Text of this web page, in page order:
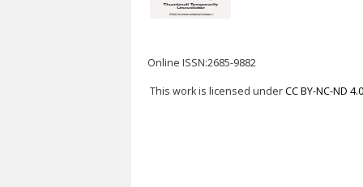
Online ISSN:2685-9882
This work is licensed underCC BY-NC-ND